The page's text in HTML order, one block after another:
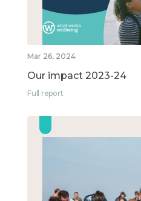
Mar 26, 2024
Our impact 2023-24
Full report